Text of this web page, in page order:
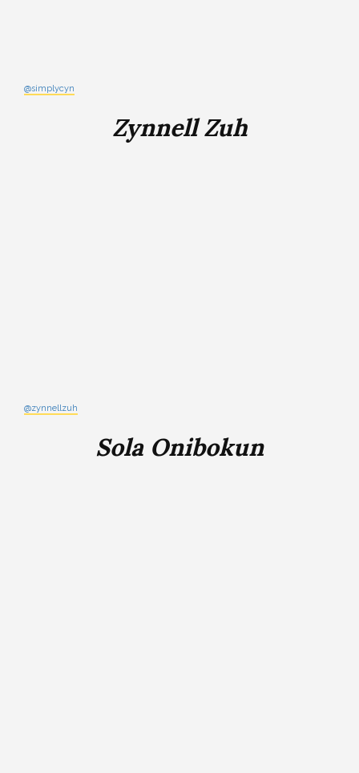
@simplycyn
Zynnell Zuh
@zynnellzuh
Sola Onibokun